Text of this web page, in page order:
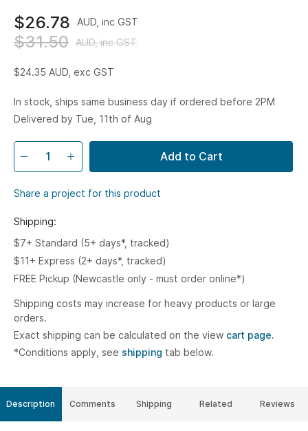
$26.78 AUD, inc GST
$31.50 AUD, inc GST
$24.35 AUD, exc GST
In stock, ships same business day if ordered before 2PM
Delivered by Tue, 11th of Aug
Add to Cart
Share a project for this product
Shipping:
$7+ Standard (5+ days*, tracked)
$11+ Express (2+ days*, tracked)
FREE Pickup (Newcastle only - must order online*)
Shipping costs may increase for heavy products or large
orders.
Exact shipping can be calculated on the view cart page.
*Conditions apply, see shipping tab below.
Description Comments Shipping Related Reviews